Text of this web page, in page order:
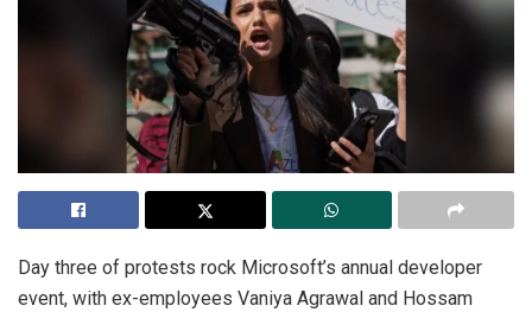
Day three of protests rock Microsoft’s annual developer
event, with ex-employees Vaniya Agrawal and Hossam